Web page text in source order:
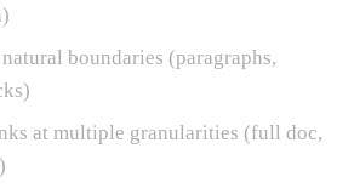
boundaries (paragraphs,
at multiple granularities (full doc,